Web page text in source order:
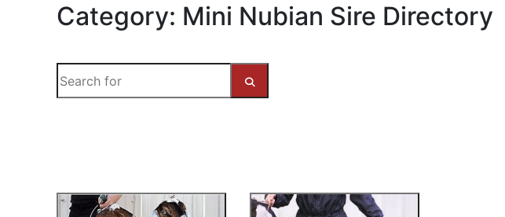
Category: Mini Nubian Sire Directory
e